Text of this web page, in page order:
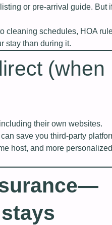
or pre‑arrival guide. But
cleaning schedules, HOA
stay than during it.
(when
their own websites.
save you third‑party
host, and more personalized